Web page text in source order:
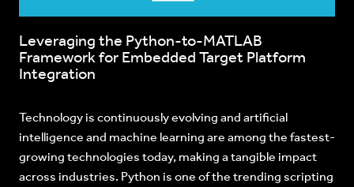
Leveraging the Python-to-MATLAB
Framework for Embedded Target Platform
Integration
Technology is continuously evolving and artificial
intelligence and machine learning are among the fastest-
growing technologies today, making a tangible impact
across industries. Python is one of the trending scripting